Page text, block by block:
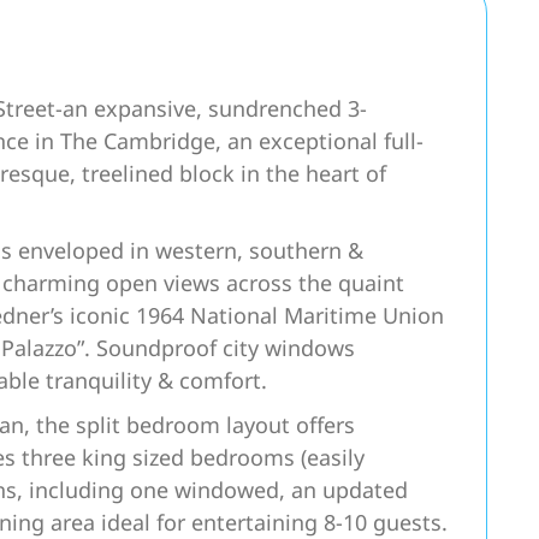
an expansive, sundrenched 3-
in The Cambridge, an exceptional full-
treelined block in the heart of
enveloped in western, southern &
open views across the quaint
iconic 1964 National Maritime Union
Soundproof city windows
tranquility & comfort.
the split bedroom layout offers
three king sized bedrooms (easily
including one windowed, an updated
area ideal for entertaining 8-10 guests.